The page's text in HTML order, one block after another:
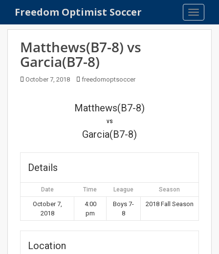
Freedom Optimist Soccer
Matthews(B7-8) vs
Garcia(B7-8)
October 7, 2018 freedomoptsoccer
Matthews(B7-8)
vs
Garcia(B7-8)
Details
Date Time League Season
October 7,
2018
4:00
pm
Boys 7-
8
2018 Fall Season
Location